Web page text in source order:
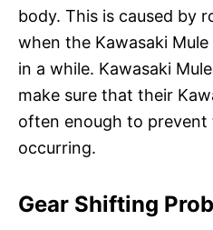
body. This is caused by
when the Kawasaki Mule
in a while. Kawasaki
make sure that their
often enough to
occurring.
Gear Shifting